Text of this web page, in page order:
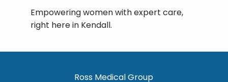
Empowering women with expert care,
right here in Kendall.
Ross Medical Group